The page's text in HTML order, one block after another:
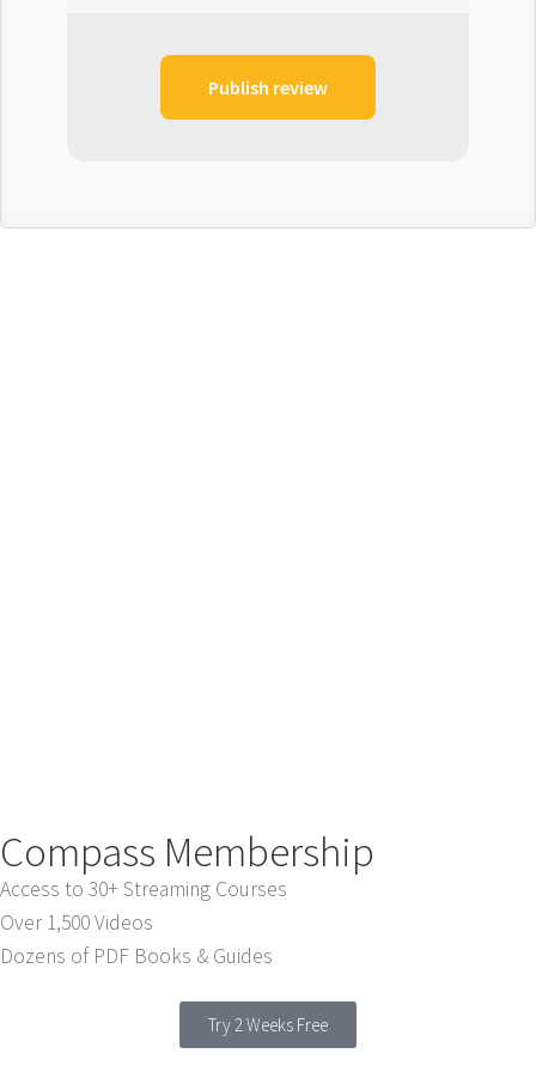
Publish review
Compass Membership
Access to 30+ Streaming Courses
Over 1,500 Videos
Dozens of PDF Books & Guides
Try 2 Weeks Free